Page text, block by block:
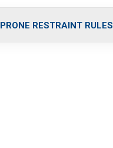
PRONE RESTRAINT RULES